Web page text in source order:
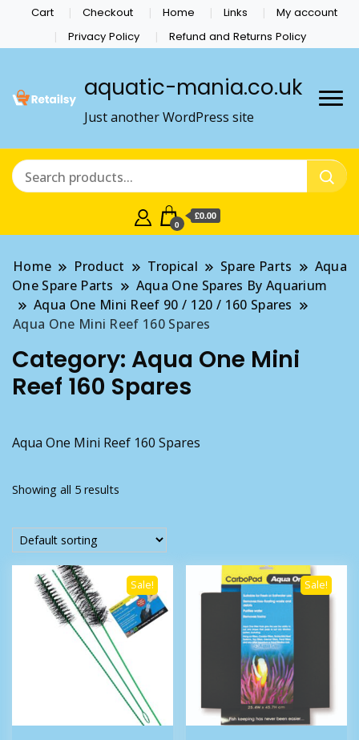
Cart Checkout Home Links
My account
Privacy Policy
Refund and Returns Policy
aquatic-mania.co.uk
Just another WordPress site
0
£0.00
Home Product Tropical Spare Parts
Aqua
One Spare Parts
Aqua One Spares By Aquarium
Aqua One Mini Reef 90 / 120 / 160 Spares
Aqua One Mini Reef 160 Spares
Category: Aqua One Mini
Reef 160 Spares
Aqua One Mini Reef 160 Spares
Showing all 5 results
Sale! Sale!